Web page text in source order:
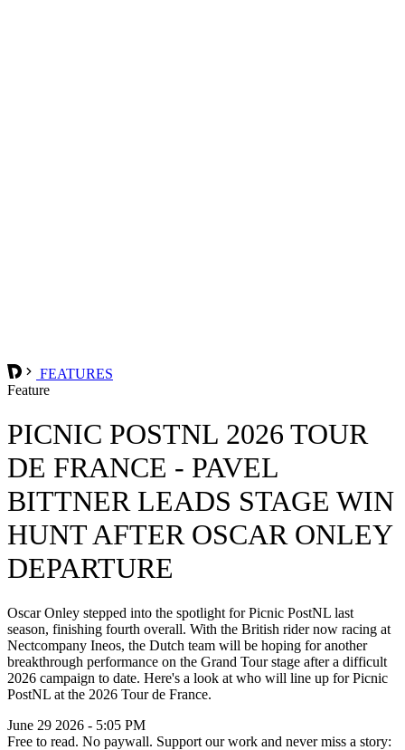
FEATURES
Feature
PICNIC POSTNL 2026 TOUR
DE FRANCE - PAVEL
BITTNER LEADS STAGE WIN
HUNT AFTER OSCAR ONLEY
DEPARTURE
Oscar Onley stepped into the spotlight for Picnic PostNL last
season, finishing fourth overall. With the British rider now racing at
Nectcompany Ineos, the Dutch team will be hoping for another
breakthrough performance on the Grand Tour stage after a difficult
2026 campaign to date. Here's a look at who will line up for Picnic
PostNL at the 2026 Tour de France.
June 29 2026 - 5:05 PM
Free to read. No paywall. Support our work and never miss a story: